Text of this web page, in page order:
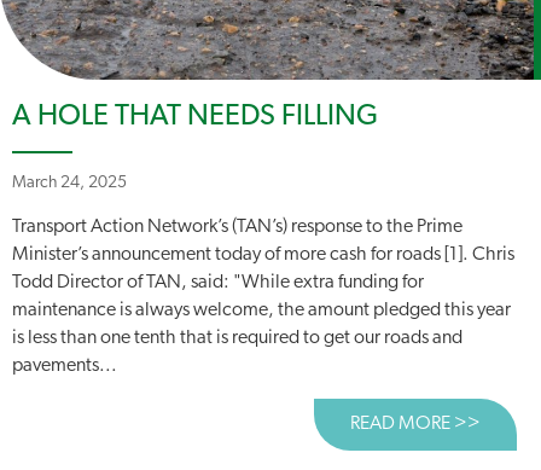
A HOLE THAT NEEDS FILLING
March 24, 2025
Transport Action Network’s (TAN’s) response to the Prime
Minister’s announcement today of more cash for roads [1]. Chris
Todd Director of TAN, said: "While extra funding for
maintenance is always welcome, the amount pledged this year
is less than one tenth that is required to get our roads and
pavements...
READ MORE >>